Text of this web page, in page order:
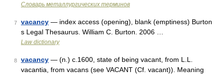
Словарь металлургических терминов
7 vacancy — index access (opening), blank (emptiness) Burton
s Legal Thesaurus. William C. Burton. 2006 …
Law dictionary
8 vacancy — (n.) c.1600, state of being vacant, from L.L.
vacantia, from vacans (see VACANT (Cf. vacant)). Meaning